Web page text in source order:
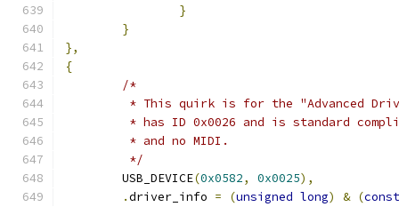
}
}
},
{
/*
* This quirk is for the "Advanced
* has ID 0x0026 and is standard
	 * and no MIDI.
	 */
	USB_DEVICE
(0x0582, 0x0025),
.driver_info = (unsigned long) & (const